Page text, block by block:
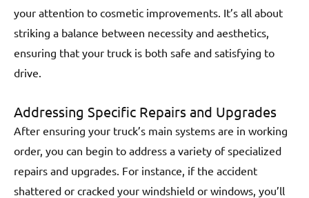
your attention to cosmetic improvements. It’s all about
striking a balance between necessity and aesthetics,
ensuring that your truck is both safe and satisfying to
drive.
Addressing Specific Repairs and Upgrades
After ensuring your truck’s main systems are in working
order, you can begin to address a variety of specialized
repairs and upgrades. For instance, if the accident
shattered or cracked your windshield or windows, you’ll